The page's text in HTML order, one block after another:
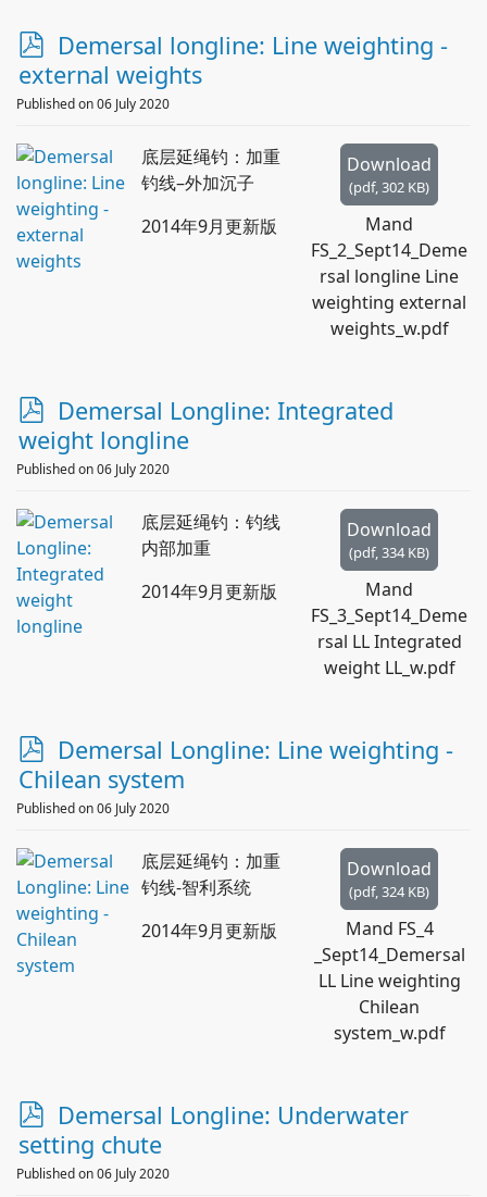
p
d
f
Demersal longline: Line weighting -
external weights
Published on 06 July 2020
Download
(pdf,302 KB)
Mand
FS_2_Sept14_Deme
rsal longline Line
weighting external
weights_w.pdf
底层延绳钓：加重
钓线–外加沉子
2014年9月更新版
p
d
f
Demersal Longline: Integrated
weight longline
Published on 06 July 2020
Download
(pdf,334 KB)
Mand
FS_3_Sept14_Deme
rsal LL Integrated
weight LL_w.pdf
底层延绳钓：钓线
内部加重
2014年9月更新版
p
d
f
Demersal Longline: Line weighting -
Chilean system
Published on 06 July 2020
Download
(pdf,324 KB)
Mand FS_4
_Sept14_Demersal
LL Line weighting
Chilean
system_w.pdf
底层延绳钓：加重
钓线-智利系统
2014年9月更新版
p
d
f
Demersal Longline: Underwater
setting chute
Published on 06 July 2020